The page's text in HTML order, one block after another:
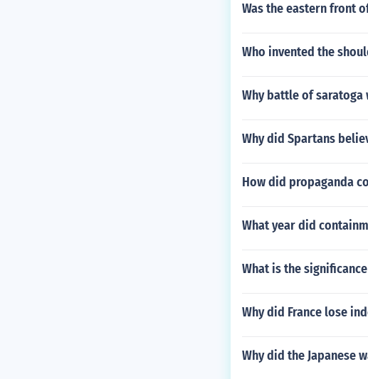
Was the eastern front
Who invented the
Why battle of
Why did Spartans
How did propaganda
What year did
What is the
Why did France lose
Why did the Japanese